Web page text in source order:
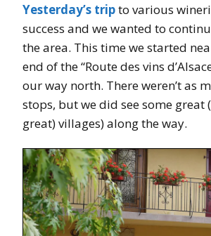
Yesterday’s tripto various
success and we wanted to
the area. This time we started
end of the “Route des vins
our way north. There weren’t as
stops, but we did see some great
great) villages) along the way.